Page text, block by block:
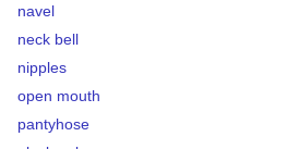
navel
neck bell
nipples
open mouth
pantyhose